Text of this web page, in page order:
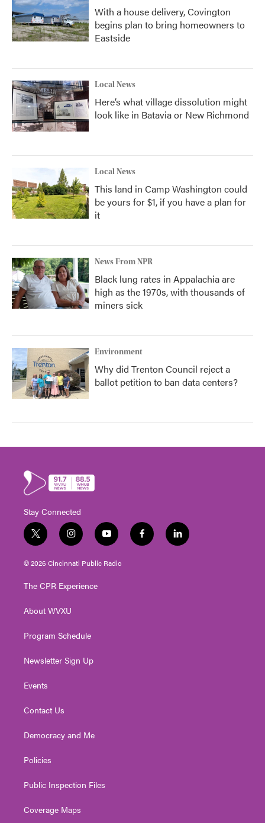
With a house delivery, Covington
begins plan to bring homeowners to
Eastside
Local News
Here’s what village dissolution might
look like in Batavia or New Richmond
Local News
This land in Camp Washington could
be yours for $1, if you have a plan for
it
News From NPR
Black lung rates in Appalachia are
high as the 1970s, with thousands of
miners sick
Environment
Why did Trenton Council reject a
ballot petition to ban data centers?
Stay Connected
t
w
i
t
e
i
n
s
t
g
a
y
o
u
t
f
a
l
i
© 2026 Cincinnati Public Radio
The CPR Experience
About WVXU
Program Schedule
Newsletter Sign Up
Events
Contact Us
Democracy and Me
Policies
Public Inspection Files
Coverage Maps